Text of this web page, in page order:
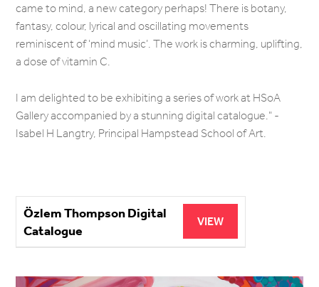
came to mind, a new category perhaps! There is botany,
fantasy, colour, lyrical and oscillating movements
reminiscent of ‘mind music’. The work is charming, uplifting,
a dose of vitamin C.
I am delighted to be exhibiting a series of work at HSoA
Gallery accompanied by a stunning digital catalogue." -
Isabel H Langtry, Principal Hampstead School of Art.
Özlem Thompson Digital
Catalogue
VIEW